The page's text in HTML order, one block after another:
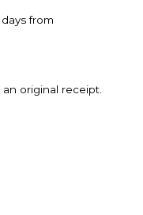
from
original receipt.